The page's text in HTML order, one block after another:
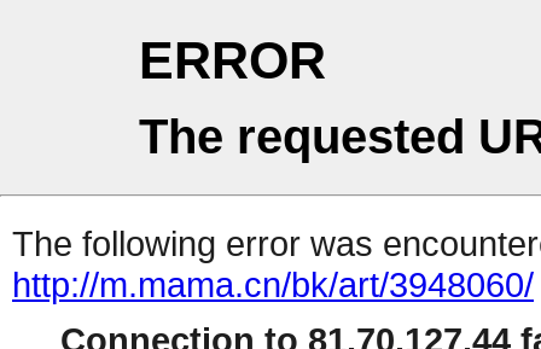
ERROR
The requested
The following error was
http://m.mama.cn/bk/art/3948060/
Connection to 81.70.127.44